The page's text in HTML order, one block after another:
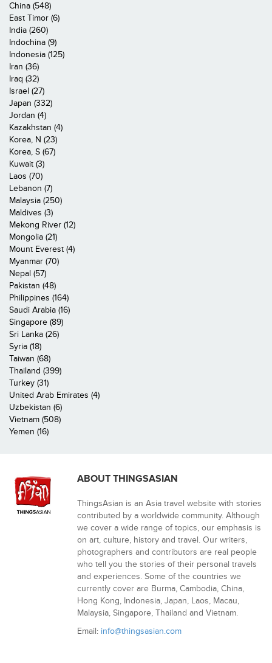
China (548)
East Timor (6)
India (260)
Indochina (9)
Indonesia (125)
Iran (36)
Iraq (32)
Israel (27)
Japan (332)
Jordan (4)
Kazakhstan (4)
Korea, N (23)
Korea, S (67)
Kuwait (3)
Laos (70)
Lebanon (7)
Malaysia (250)
Maldives (3)
Mekong River (12)
Mongolia (21)
Mount Everest (4)
Myanmar (70)
Nepal (57)
Pakistan (48)
Philippines (164)
Saudi Arabia (16)
Singapore (89)
Sri Lanka (26)
Syria (18)
Taiwan (68)
Thailand (399)
Turkey (31)
United Arab Emirates (4)
Uzbekistan (6)
Vietnam (508)
Yemen (16)
ABOUT THINGSASIAN
ThingsAsian is an Asia travel website with stories
contributed by a worldwide community. Although
we cover a wide range of topics, our emphasis is
on art, culture, history and travel. Our writers,
photographers and contributors are real people
who tell you the stories of their personal travels
and experiences. Some of the countries we
currently cover are Burma, Cambodia, China,
Hong Kong, Indonesia, Japan, Laos, Macau,
Malaysia, Singapore, Thailand and Vietnam.
Email: info@thingsasian.com